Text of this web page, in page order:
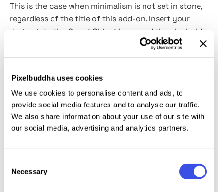
Pixelbuddha uses cookies
We use cookies to personalise content and ads, to
provide social media features and to analyse our traffic.
We also share information about your use of our site with
our social media, advertising and analytics partners.
Selection
Necessary
This is the case when minimalism is not set in stone,
regardless of the title of this add-on. Insert your
design into the Smart Object layer
and then be bold,
customization options. It’s up to
you whether you will admire this template as is
recognition. The versatility of cardboard, remember?
This cutout mockup will be of great assistance for
showcasing your branding and identity or logo
designs. It will also help with stunning visuals for
social media and promotion campaigns.
Adobe Photoshop. For the best experience, we